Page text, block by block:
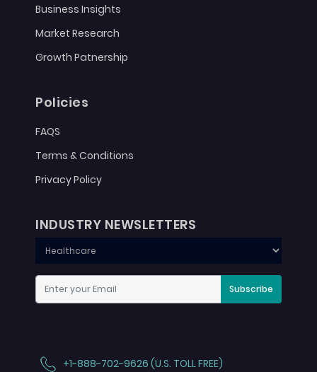
Business Insights
Market Research
Growth Patnership
Policies
FAQS
Terms & Conditions
Privacy Policy
INDUSTRY NEWSLETTERS
Subscribe
+1-888-702-9626 (U.S. TOLL FREE)